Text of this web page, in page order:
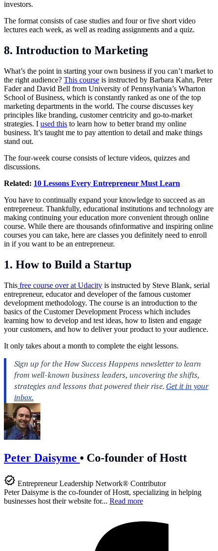
investors.
The format consists of case studies and four or five short video
lectures each week, as well as reading assignments and a quiz.
8. Introduction to Marketing
What’s the point in starting your own business if you can’t market to
the right audience? This course is instructed by Barbara Kahn, Peter
Fader and David Bell from University of Pennsylvania’s Wharton
School of Business, which is constantly ranked as one of the top
marketing departments in the world. The course discusses key
principles like branding, customer centricity and go-to-market
strategies. I used this to learn how to better brand my online
business. It’s taught me to pay attention to detail and make things
stand out.
The four-week course consists of lecture videos, quizzes and
discussions.
Related: 10 Lessons Every Entrepreneur Must Learn
You have to continually expand your knowledge to succeed as an
entrepreneur. Thankfully, educational institutions and technology are
making continuing your education more convenient through online
course. While there are thousands ofinformative and inspiring online
courses you can take, here are classes you definitely need to enroll
in if you want to be an entrepreneur.
1. How to Build a Startup
This free course over at Udacity is instructed by Steve Blank, serial
entrepreneur, educator and developer of the famous customer
development methodology. The course is an introduction to the
basics of the Customer Development Process which includes
learning how to develop and test ideas, how to listen and engage
your customers, and how to deliver your product to your audience.
It only takes about a month to complete the eight lessons.
Peter Daisyme • Co-founder of Hostt
Entrepreneur Leadership Network® Contributor
Peter Daisyme is the co-founder of Hostt, specializing in helping
businesses host their website for... Read more